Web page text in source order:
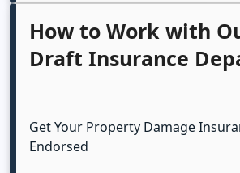
How to Work with
Draft Insurance
Get Your Property Damage
Endorsed